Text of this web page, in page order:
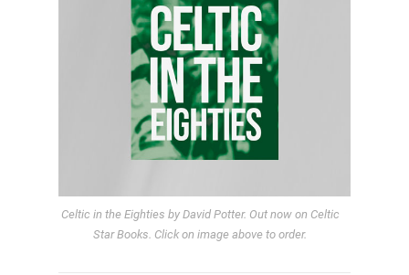
Celtic in the Eighties by David Potter. Out now on Celtic
Star Books. Click on image above to order.